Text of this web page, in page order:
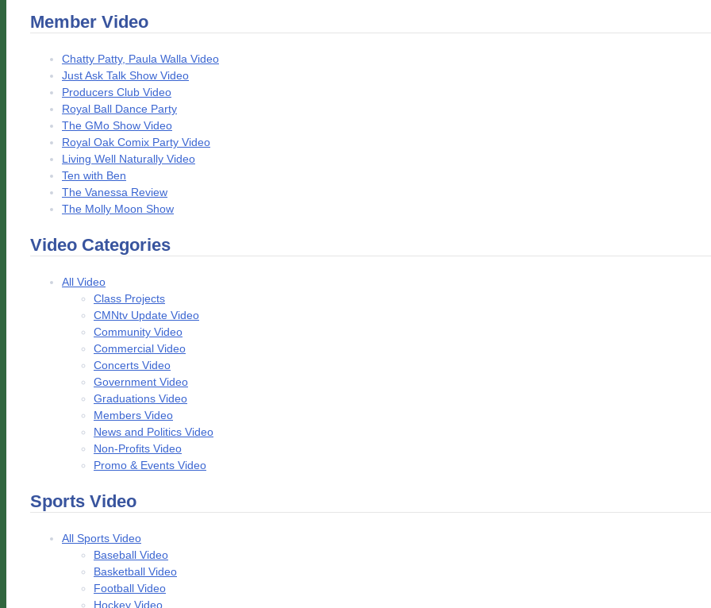
Member Video
Chatty Patty, Paula Walla Video
Just Ask Talk Show Video
Producers Club Video
Royal Ball Dance Party
The GMo Show Video
Royal Oak Comix Party Video
Living Well Naturally Video
Ten with Ben
The Vanessa Review
The Molly Moon Show
Video Categories
All Video
Class Projects
CMNtv Update Video
Community Video
Commercial Video
Concerts Video
Government Video
Graduations Video
Members Video
News and Politics Video
Non-Profits Video
Promo & Events Video
Sports Video
All Sports Video
Baseball Video
Basketball Video
Football Video
Hockey Video